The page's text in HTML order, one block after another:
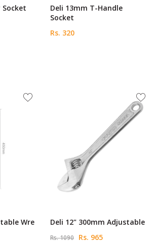
Socket
Deli 13mm T-Handle
Socket
Rs. 320
Wre
Deli 12" 300mm Adjustable
Rs. 1090 Rs. 965